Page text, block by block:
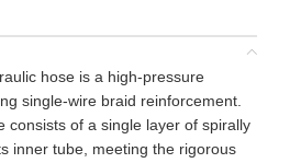
hose is a high-pressure
single-wire braid reinforcement.
consists of a single layer of spirally
inner tube, meeting the rigorous